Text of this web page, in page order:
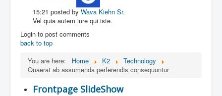
15:21 posted by Wava Kiehn Sr.
Vel quia autem iure qui iste.
Login to post comments
back to top
You are here:
Home K2
Technology
Quaerat ab assumenda perferendis consequuntur
Frontpage SlideShow